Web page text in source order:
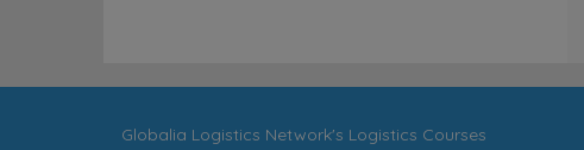
Globalia Logistics Network's Logistics Courses